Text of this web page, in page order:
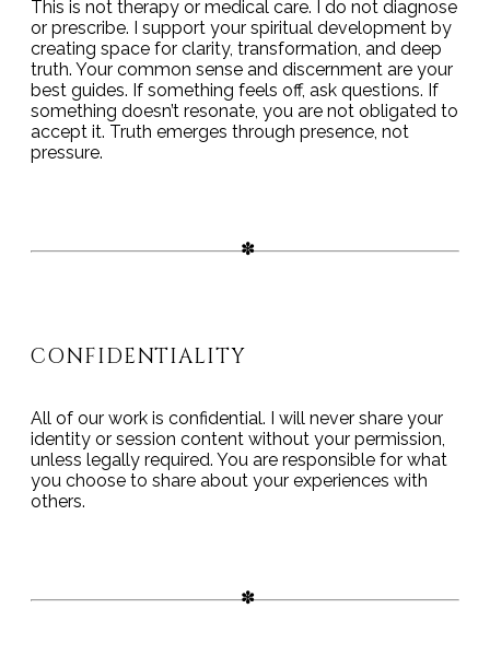
This is not therapy or medical care. I do not diagnose
or prescribe. I support your spiritual development by
creating space for clarity, transformation, and deep
truth. Your common sense and discernment are your
best guides. If something feels off, ask questions. If
something doesn’t resonate, you are not obligated to
accept it. Truth emerges through presence, not
pressure.
CONFIDENTIALITY
All of our work is confidential. I will never share your
identity or session content without your permission,
unless legally required. You are responsible for what
you choose to share about your experiences with
others.